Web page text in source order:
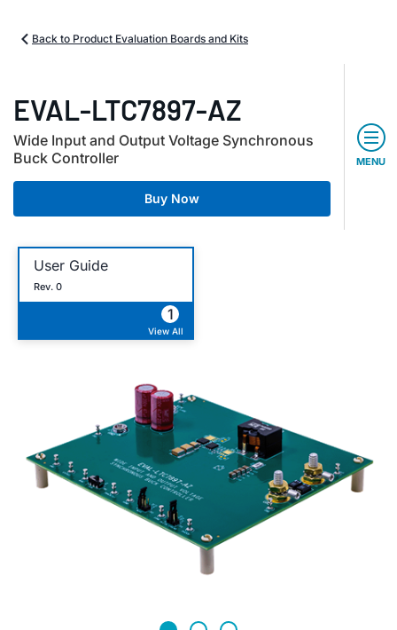
Back to Product Evaluation Boards and Kits
EVAL-LTC7897-AZ
Wide Input and Output Voltage Synchronous
Buck Controller
Buy Now
MENU
User Guide
Rev. 0
1
View All